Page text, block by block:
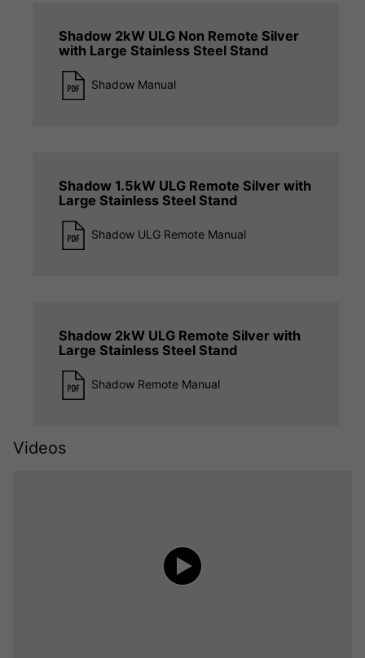
Shadow 2kW ULG Non Remote Silver
with Large Stainless Steel Stand
Shadow Manual
Shadow 1.5kW ULG Remote Silver with
Large Stainless Steel Stand
Shadow ULG Remote Manual
Shadow 2kW ULG Remote Silver with
Large Stainless Steel Stand
Shadow Remote Manual
Videos